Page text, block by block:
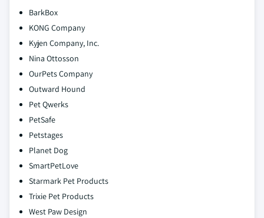
BarkBox
KONG Company
Kyjen Company, Inc.
Nina Ottosson
OurPets Company
Outward Hound
Pet Qwerks
PetSafe
Petstages
Planet Dog
SmartPetLove
Starmark Pet Products
Trixie Pet Products
West Paw Design